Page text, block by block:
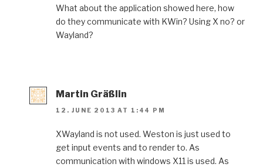
What about the application showed here, how
do they communicate with KWin? Using X no? or
Wayland?
Martin Gräßlin
12. JUNE 2013 AT 1:44 PM
XWayland is not used. Weston is just used to
get input events and to render to. As
communication with windows X11 is used. As